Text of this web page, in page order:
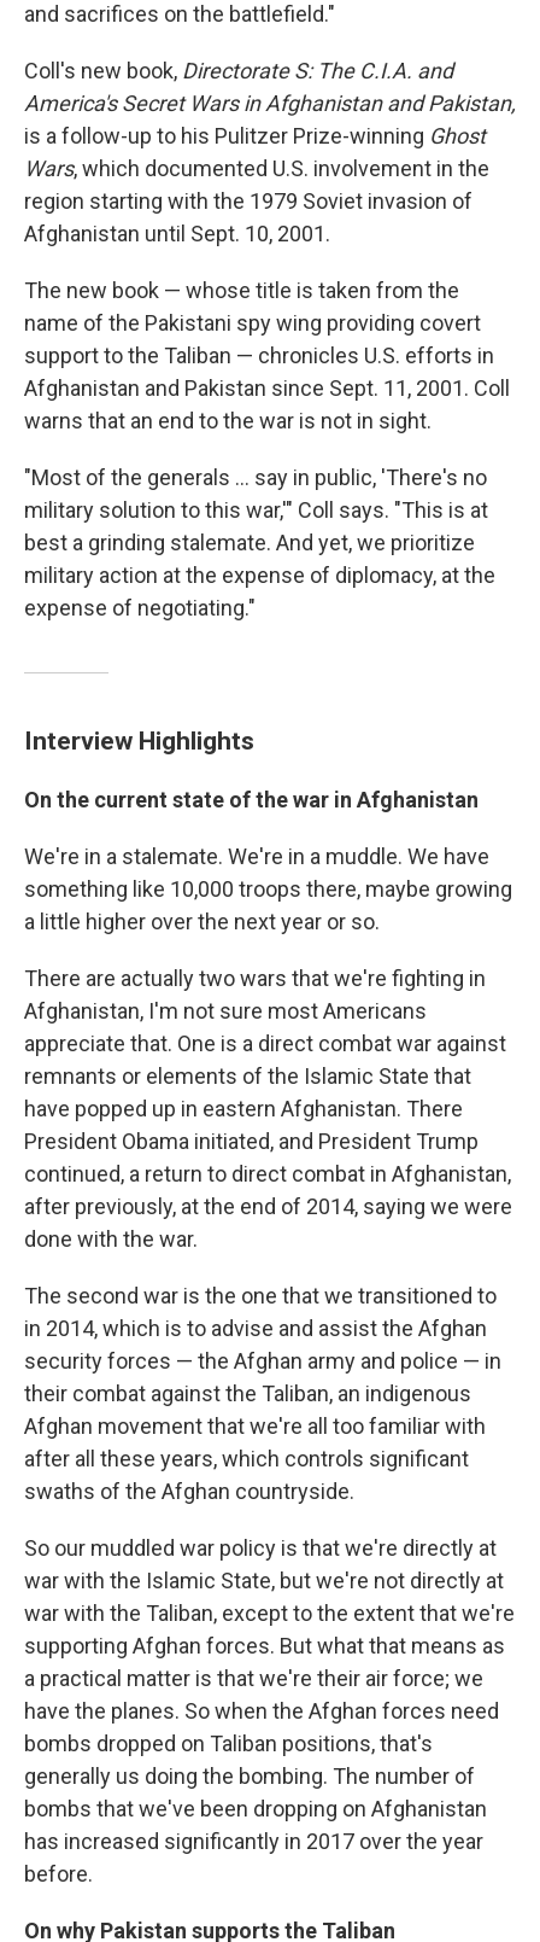
and sacrifices on the battlefield."
Coll's new book, Directorate S: The C.I.A. and
America's Secret Wars in Afghanistan and Pakistan,
is a follow-up to his Pulitzer Prize-winning Ghost
Wars, which documented U.S. involvement in the
region starting with the 1979 Soviet invasion of
Afghanistan until Sept. 10, 2001.
The new book — whose title is taken from the
name of the Pakistani spy wing providing covert
support to the Taliban — chronicles U.S. efforts in
Afghanistan and Pakistan since Sept. 11, 2001. Coll
warns that an end to the war is not in sight.
"Most of the generals ... say in public, 'There's no
military solution to this war,'" Coll says. "This is at
best a grinding stalemate. And yet, we prioritize
military action at the expense of diplomacy, at the
expense of negotiating."
Interview Highlights
On the current state of the war in Afghanistan
We're in a stalemate. We're in a muddle. We have
something like 10,000 troops there, maybe growing
a little higher over the next year or so.
There are actually two wars that we're fighting in
Afghanistan, I'm not sure most Americans
appreciate that. One is a direct combat war against
remnants or elements of the Islamic State that
have popped up in eastern Afghanistan. There
President Obama initiated, and President Trump
continued, a return to direct combat in Afghanistan,
after previously, at the end of 2014, saying we were
done with the war.
The second war is the one that we transitioned to
in 2014, which is to advise and assist the Afghan
security forces — the Afghan army and police — in
their combat against the Taliban, an indigenous
Afghan movement that we're all too familiar with
after all these years, which controls significant
swaths of the Afghan countryside.
So our muddled war policy is that we're directly at
war with the Islamic State, but we're not directly at
war with the Taliban, except to the extent that we're
supporting Afghan forces. But what that means as
a practical matter is that we're their air force; we
have the planes. So when the Afghan forces need
bombs dropped on Taliban positions, that's
generally us doing the bombing. The number of
bombs that we've been dropping on Afghanistan
has increased significantly in 2017 over the year
before.
On why Pakistan supports the Taliban